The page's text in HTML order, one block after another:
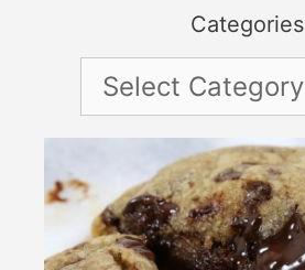
Categories
Categories